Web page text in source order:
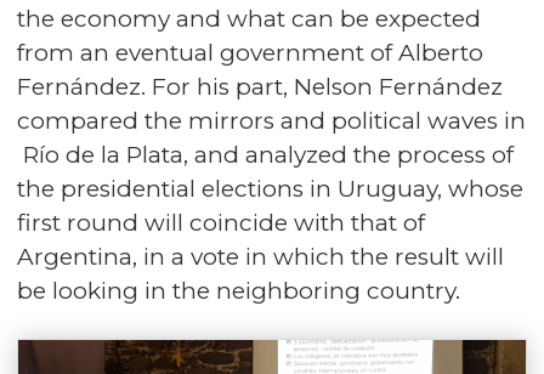
the economy and what can be expected
from an eventual government of Alberto
Fernández. For his part, Nelson Fernández
compared the mirrors and political waves in
Río de la Plata, and analyzed the process of
the presidential elections in Uruguay, whose
first round will coincide with that of
Argentina, in a vote in which the result will
be looking in the neighboring country.